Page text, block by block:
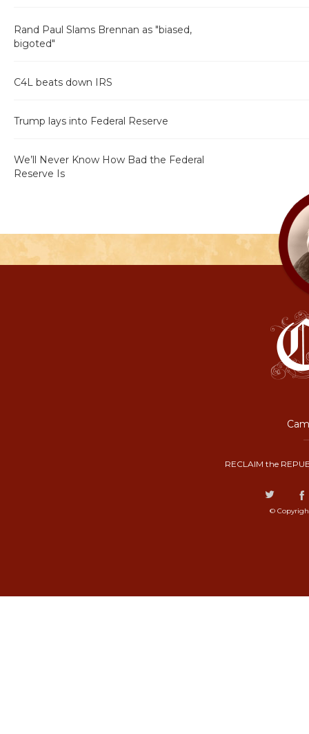
Rand Paul Slams Brennan as "biased,
bigoted"
C4L beats down IRS
Trump lays into Federal Reserve
We’ll Never Know How Bad the Federal
Reserve Is
RECLAIM the
©